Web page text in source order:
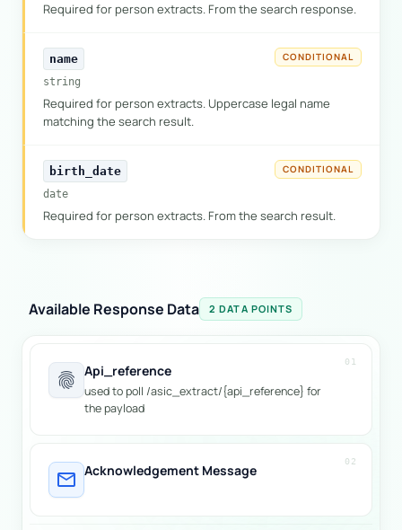
Required for person extracts. From the search response.
name
CONDITIONAL
string
Required for person extracts. Uppercase legal name
matching the search result.
birth_date
CONDITIONAL
date
Required for person extracts. From the search result.
Available Response Data 2 DATA POINTS
01
fingerprint Api_reference
used to poll /asic_extract/{api_reference} for
the payload
02
mail Acknowledgement Message